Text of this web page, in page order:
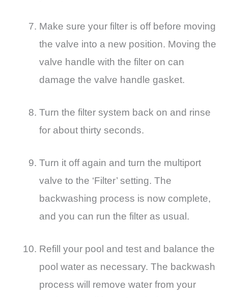
Make sure your filter is off before moving
the valve into a new position. Moving the
valve handle with the filter on can
damage the valve handle gasket.
Turn the filter system back on and rinse
for about thirty seconds.
Turn it off again and turn the multiport
valve to the ‘Filter’ setting. The
backwashing process is now complete,
and you can run the filter as usual.
Refill your pool and test and balance the
pool water as necessary. The backwash
process will remove water from your